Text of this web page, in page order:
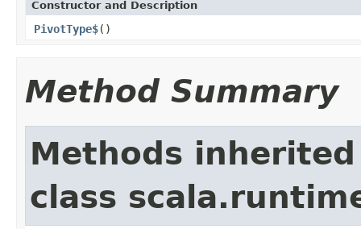
Constructor and Description
PivotType$()
Method Summary
Methods
class